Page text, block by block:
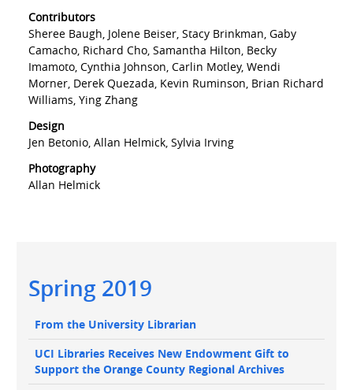
Contributors
Sheree Baugh, Jolene Beiser, Stacy Brinkman, Gaby
Camacho, Richard Cho, Samantha Hilton, Becky
Imamoto, Cynthia Johnson, Carlin Motley, Wendi
Morner, Derek Quezada, Kevin Ruminson, Brian Richard
Williams, Ying Zhang
Design
Jen Betonio, Allan Helmick, Sylvia Irving
Photography
Allan Helmick
Main
navigation
Spring 2019
Main
navigation
From the University Librarian
UCI Libraries Receives New Endowment Gift to
Support the Orange County Regional Archives